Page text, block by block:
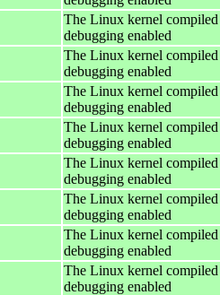
The Linux kernel
debugging enabled
The Linux kernel
debugging enabled
The Linux kernel
debugging enabled
The Linux kernel
debugging enabled
The Linux kernel
debugging enabled
The Linux kernel
debugging enabled
The Linux kernel
debugging enabled
The Linux kernel
debugging enabled